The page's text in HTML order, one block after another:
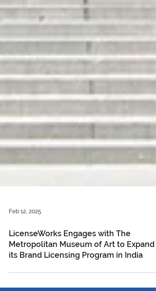
Feb 12, 2025
LicenseWorks Engages with The
Metropolitan Museum of Art to Expand
its Brand Licensing Program in India